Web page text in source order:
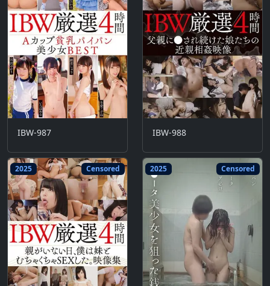
IBW-987 IBW-988
2025 Censored 2025 Censored